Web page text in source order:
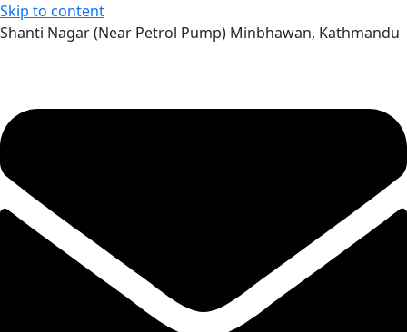
Skip to content
Shanti Nagar (Near Petrol Pump) Minbhawan, Kathmandu